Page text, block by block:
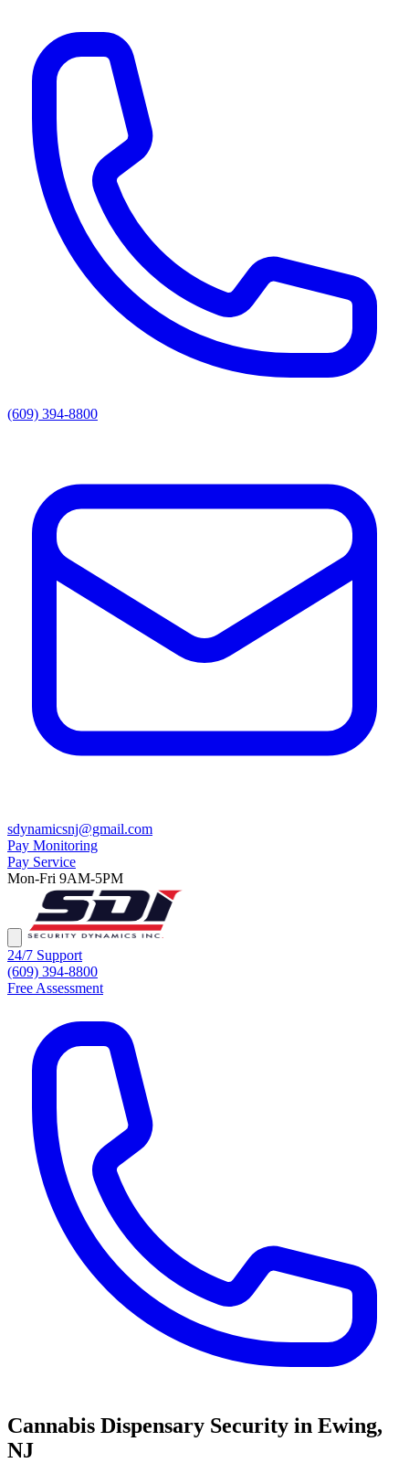
(609) 394-8800
sdynamicsnj@gmail.com
Pay Monitoring
Pay Service
Mon-Fri 9AM-5PM
24/7 Support
(609) 394-8800
Free Assessment
Cannabis Dispensary Security in Ewing,
NJ